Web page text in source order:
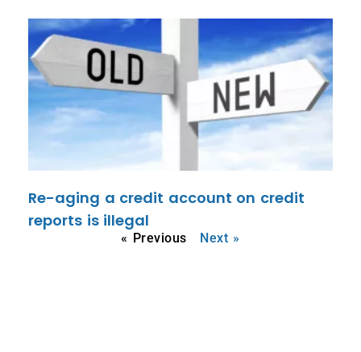
Re-aging a credit account on credit
reports is illegal
« Previous Next »